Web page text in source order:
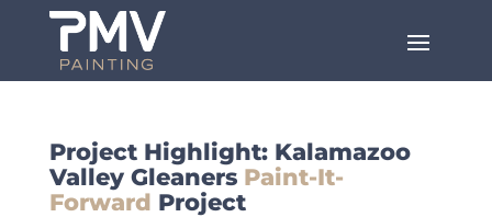
Project Highlight: Kalamazoo
Valley Gleaners Paint-It-
Forward Project